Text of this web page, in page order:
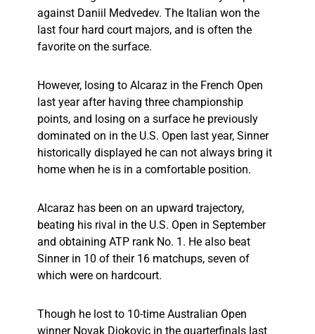
against Daniil Medvedev. The Italian won the
last four hard court majors, and is often the
favorite on the surface.
However, losing to Alcaraz in the French Open
last year after having three championship
points, and losing on a surface he previously
dominated on in the U.S. Open last year, Sinner
historically displayed he can not always bring it
home when he is in a comfortable position.
Alcaraz has been on an upward trajectory,
beating his rival in the U.S. Open in September
and obtaining ATP rank No. 1. He also beat
Sinner in 10 of their 16 matchups, seven of
which were on hardcourt.
Though he lost to 10-time Australian Open
winner Novak Djokovic in the quarterfinals last